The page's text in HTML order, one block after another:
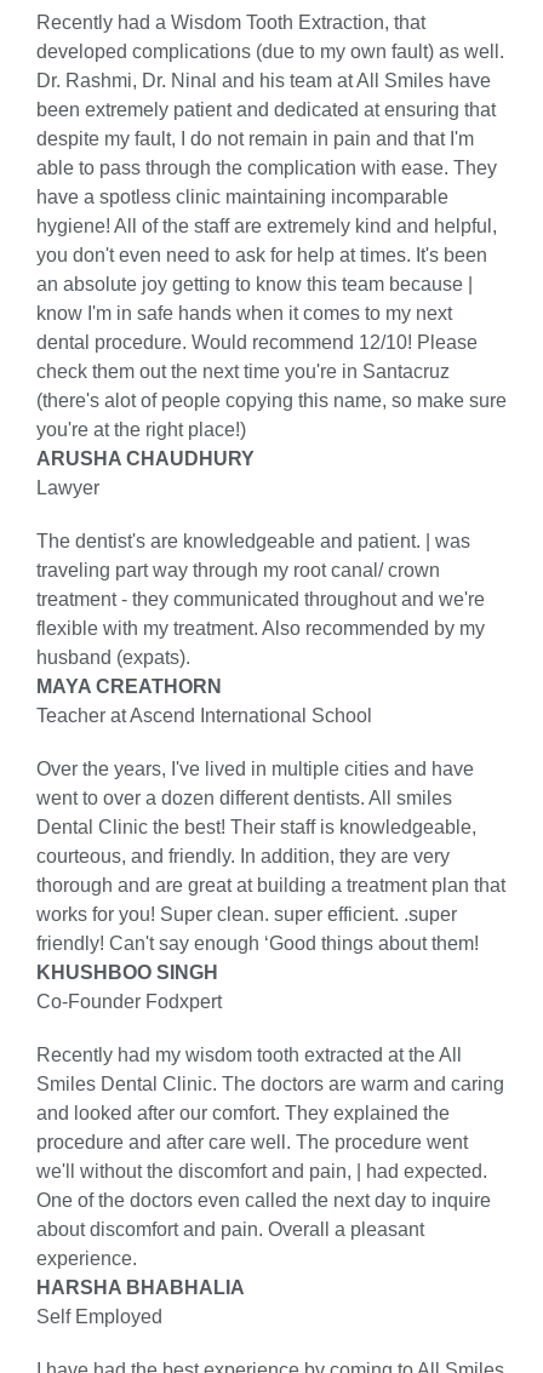
Recently had a Wisdom Tooth Extraction, that
developed complications (due to my own fault) as well.
Dr. Rashmi, Dr. Ninal and his team at All Smiles have
been extremely patient and dedicated at ensuring that
despite my fault, I do not remain in pain and that I'm
able to pass through the complication with ease. They
have a spotless clinic maintaining incomparable
hygiene! All of the staff are extremely kind and helpful,
you don't even need to ask for help at times. It's been
an absolute joy getting to know this team because |
know I'm in safe hands when it comes to my next
dental procedure. Would recommend 12/10! Please
check them out the next time you're in Santacruz
(there's alot of people copying this name, so make sure
you're at the right place!)
ARUSHA CHAUDHURY
Lawyer
The dentist's are knowledgeable and patient. | was
traveling part way through my root canal/ crown
treatment - they communicated throughout and we're
flexible with my treatment. Also recommended by my
husband (expats).
MAYA CREATHORN
Teacher at Ascend International School
Over the years, I've lived in multiple cities and have
went to over a dozen different dentists. All smiles
Dental Clinic the best! Their staff is knowledgeable,
courteous, and friendly. In addition, they are very
thorough and are great at building a treatment plan that
works for you! Super clean. super efficient. .super
friendly! Can't say enough ‘Good things about them!
KHUSHBOO SINGH
Co-Founder Fodxpert
Recently had my wisdom tooth extracted at the All
Smiles Dental Clinic. The doctors are warm and caring
and looked after our comfort. They explained the
procedure and after care well. The procedure went
we'll without the discomfort and pain, | had expected.
One of the doctors even called the next day to inquire
about discomfort and pain. Overall a pleasant
experience.
HARSHA BHABHALIA
Self Employed